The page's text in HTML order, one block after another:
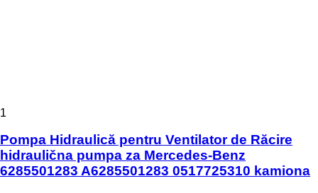
1
Pompa Hidraulică pentru Ventilator de Răcire
hidraulična pumpa za Mercedes-Benz
6285501283 A6285501283 0517725310 kamiona